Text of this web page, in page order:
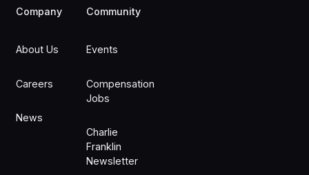
Company
About Us
Careers
News
Community
Events
Compensation
Jobs
Charlie
Franklin
Newsletter